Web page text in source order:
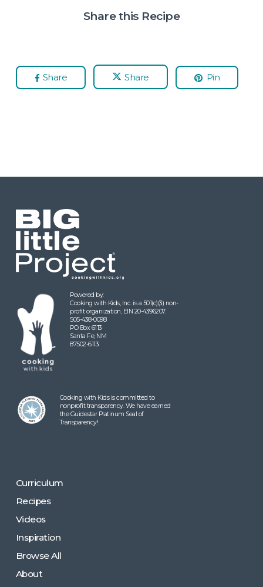
Share this Recipe
Share Share Pin
Powered by:
Cooking with Kids, Inc. is a 501(c)(3) non-
profit organization, EIN 20-4396207.
505-438-0098
PO Box 6113
Santa Fe, NM
87502-6113
Cooking with Kids is committed to
nonprofit transparency. We have earned
the Guidestar Platinum Seal of
Transparency!
Curriculum
Recipes
Videos
Inspiration
Browse All
About